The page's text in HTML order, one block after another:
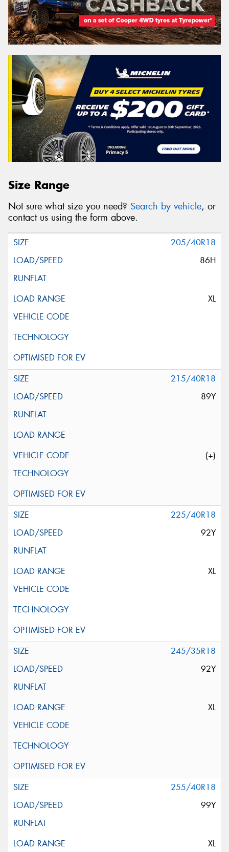
Size Range
Not sure what size you need? Search by vehicle, or
contact us using the form above.
205/40R18
86H
XL
215/40R18
89Y
(+)
225/40R18
92Y
XL
245/35R18
92Y
XL
255/40R18
99Y
XL